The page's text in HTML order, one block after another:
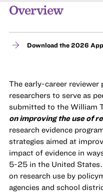
Overview
Download the 2026
The early-career
researchers to serve as
submitted to the William
on improving the use of
research evidence
strategies aimed at
impact of evidence in
5-25 in the United
on research use by
agencies and school